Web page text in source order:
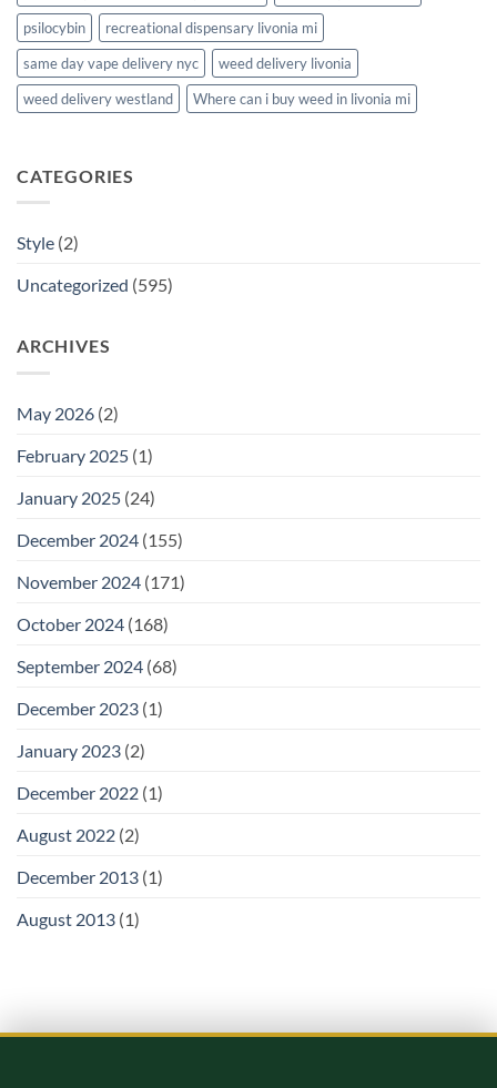
psilocybin
recreational dispensary livonia mi
same day vape delivery nyc
weed delivery livonia
weed delivery westland
Where can i buy weed in livonia mi
CATEGORIES
Style (2)
Uncategorized (595)
ARCHIVES
May 2026 (2)
February 2025 (1)
January 2025 (24)
December 2024 (155)
November 2024 (171)
October 2024 (168)
September 2024 (68)
December 2023 (1)
January 2023 (2)
December 2022 (1)
August 2022 (2)
December 2013 (1)
August 2013 (1)